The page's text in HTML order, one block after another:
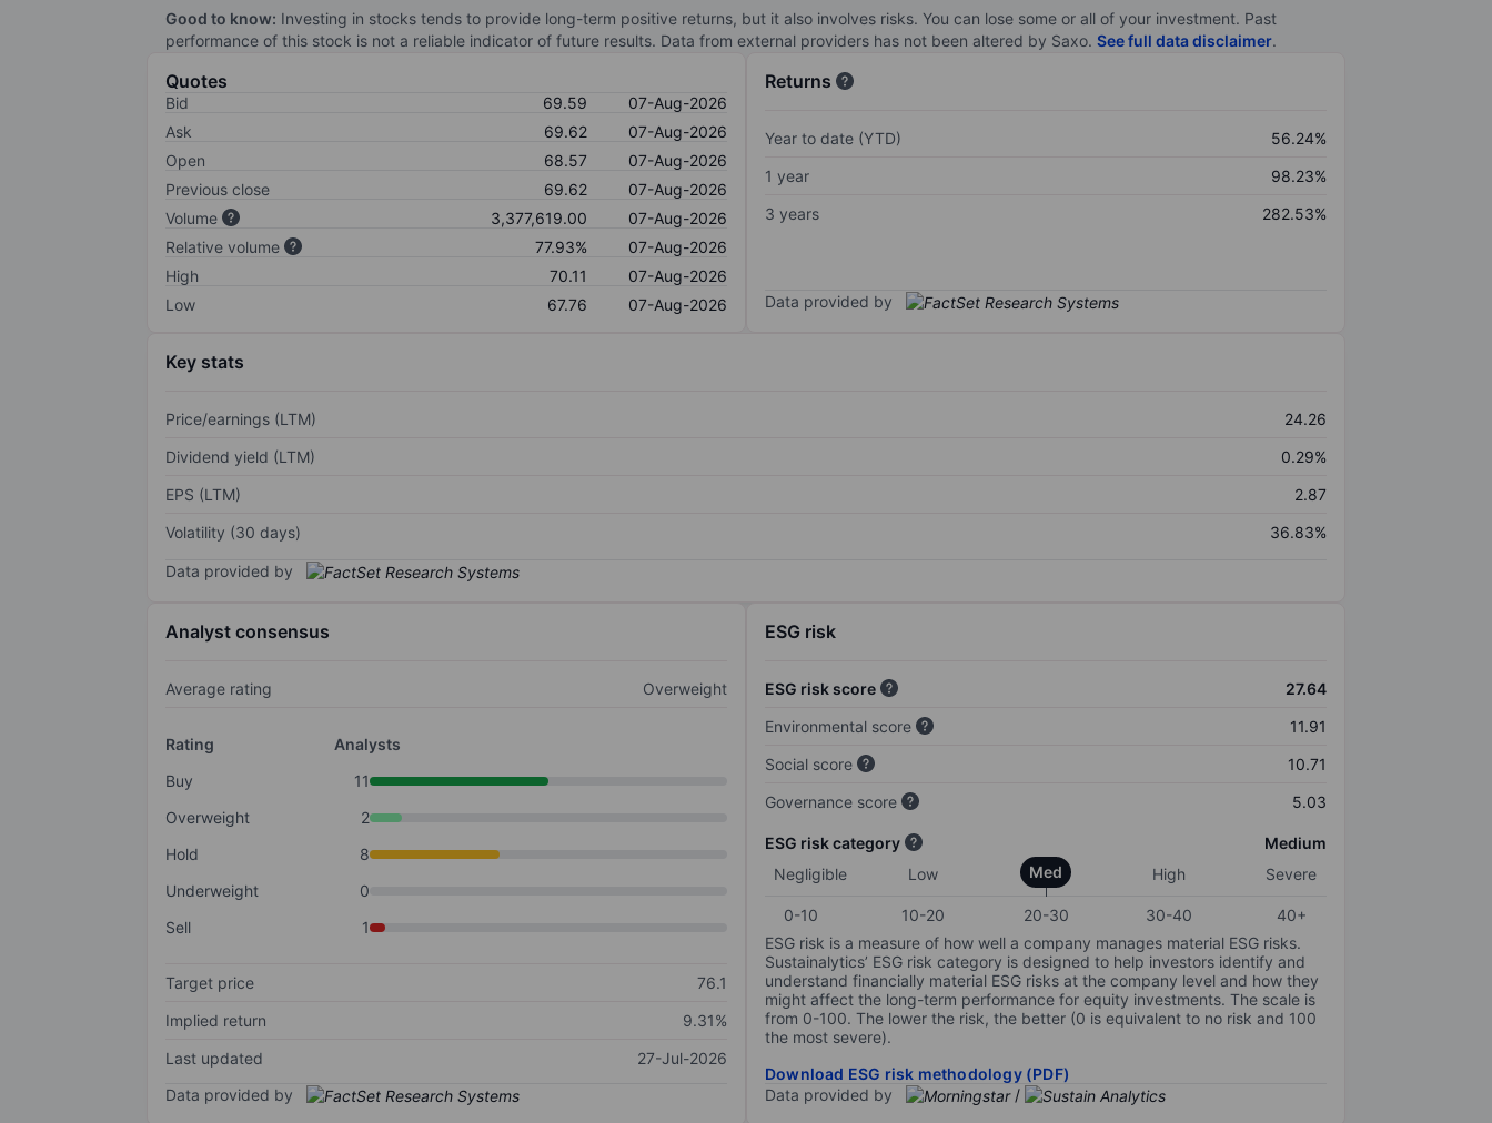
Good to know: Investing in stocks tends to provide long-term positive returns, but it also involves risks. You can lose some or all of your investment. Past
performance of this stock is not a reliable indicator of future results. Data from external providers has not been altered by Saxo. See full data disclaimer.
Quotes
Bid 69.59
07-Aug-2026
Ask
69.62
07-Aug-2026
Open
68.57
07-Aug-2026
Previous close
69.62
07-Aug-2026
Volume
3,377,619.00
07-Aug-2026
Relative volume
77.93%
07-Aug-2026
High
70.11
07-Aug-2026
Low
67.76 07-Aug-2026
Returns
Year to date (YTD)
56.24%
1 year
98.23%
3 years
282.53%
Data provided by
Key stats
Price/earnings (LTM)
24.26
Dividend yield (LTM)
0.29%
EPS (LTM)
2.87
Volatility (30 days)
36.83%
Data provided by
Analyst consensus
Average rating Overweight
Rating
Analysts
Buy
11
Overweight
2
Hold
8
Underweight
0
Sell
1
Target price
76.1
Implied return
9.31%
Last updated
27-Jul-2026
Data provided by
ESG risk
ESG risk score
27.64
Environmental score
11.91
Social score
10.71
Governance score
5.03
ESG risk category
Medium
Negligible
Low Med High Severe
0-10 10-20 20-30 30-40
40+
ESG risk is a measure of how well a company manages material ESG risks.
Sustainalytics’ ESG risk category is designed to help investors identify and
understand financially material ESG risks at the company level and how they
might affect the long-term performance for equity investments. The scale is
from 0-100. The lower the risk, the better (0 is equivalent to no risk and 100
the most severe).
Download ESG risk methodology (PDF)
Data provided by
/